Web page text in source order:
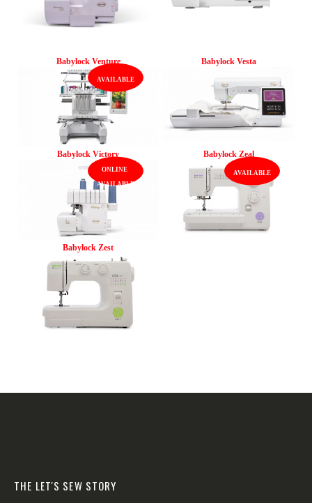
Babylock Venture Babylock Vesta
Babylock Victory Babylock Zeal
Babylock Zest
THE LET'S SEW STORY